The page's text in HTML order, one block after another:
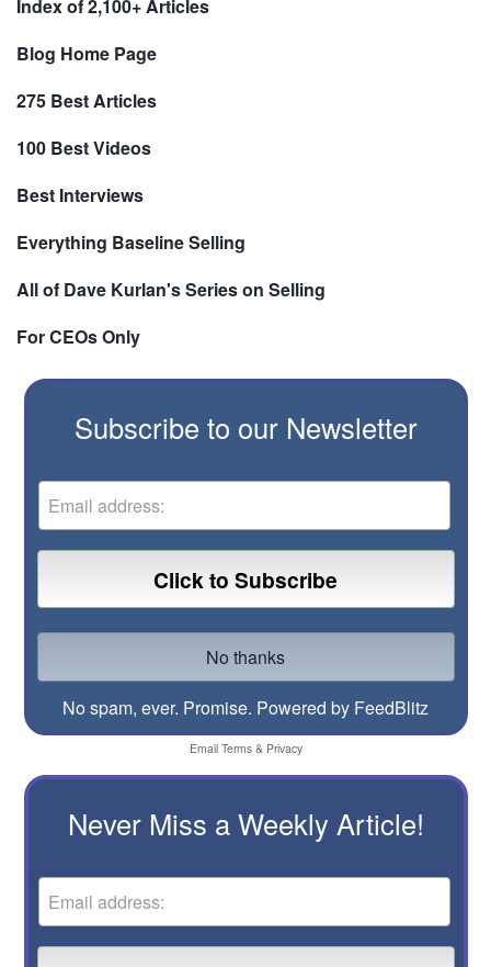
Index of 2,100+ Articles
Blog Home Page
275 Best Articles
100 Best Videos
Best Interviews
Everything Baseline Selling
All of Dave Kurlan's Series on Selling
For CEOs Only
Subscribe to our Newsletter
No spam, ever. Promise. Powered by FeedBlitz
Email Terms& Privacy
Never Miss a Weekly Article!